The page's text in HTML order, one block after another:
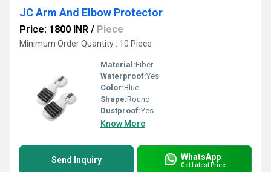
JC Arm And Elbow Protector
Price: 1800 INR / Piece
Minimum Order Quantity : 10 Piece
Material:Fiber
Waterproof:Yes
Color:Blue
Shape:Round
Dustproof:Yes
Know More
Send Inquiry WhatsApp
Get Latest Price